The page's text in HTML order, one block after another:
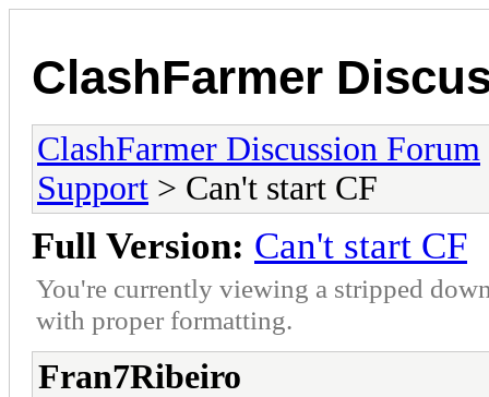
ClashFarmer
ClashFarmer Discussion Forum
Support > Can't start CF
Full Version: Can't start CF
You're currently viewing a stripped
with proper formatting.
Fran7Ribeiro